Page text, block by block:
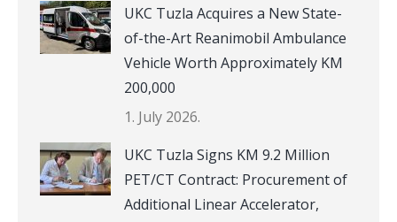
UKC Tuzla Acquires a New State-
of-the-Art Reanimobil Ambulance
Vehicle Worth Approximately KM
200,000
1. July 2026.
UKC Tuzla Signs KM 9.2 Million
PET/CT Contract: Procurement of
Additional Linear Accelerator,